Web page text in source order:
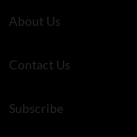
About Us
Contact Us
Subscribe